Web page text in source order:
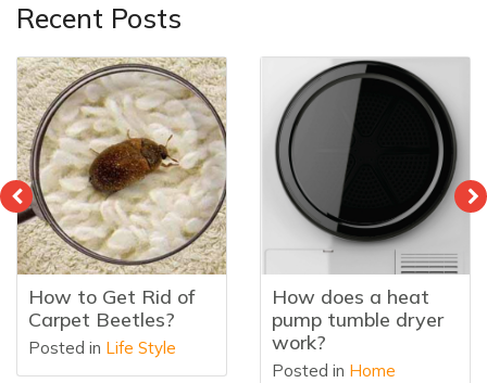
Recent Posts
How to Get Rid of
Carpet Beetles?
Posted in Life Style
How does a heat
pump tumble dryer
work?
Posted in Home